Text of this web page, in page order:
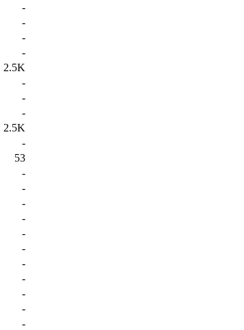
-
-
-
-
2.5K
-
-
-
2.5K
-
53
-
-
-
-
-
-
-
-
-
-
-